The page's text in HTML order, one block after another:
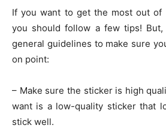
If you want to get the most out of
you should follow a few tips!
general guidelines to make sure
on point:
– Make sure the sticker is high
want is a low-quality sticker that
stick well.